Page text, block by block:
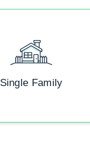
Single Family